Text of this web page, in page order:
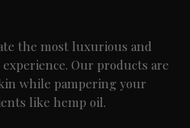
the most luxurious and
Our products are
while pampering your
like hemp oil.